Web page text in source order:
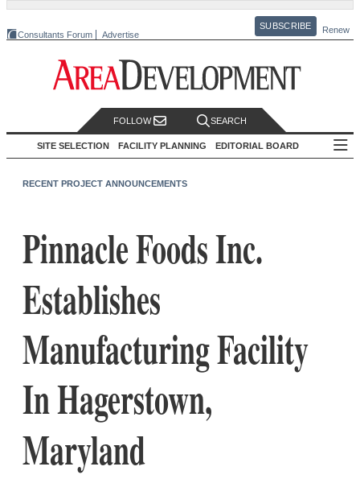
Consultants Forum Advertise
SUBSCRIBE Renew
FOLLOW SEARCH
SITE SELECTION FACILITY PLANNING EDITORIAL BOARD
RECENT PROJECT ANNOUNCEMENTS
Pinnacle Foods Inc.
Establishes
Manufacturing Facility
In Hagerstown,
Maryland